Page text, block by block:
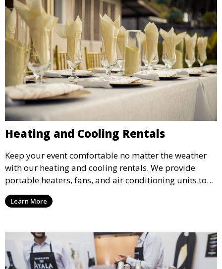
Heating and Cooling Rentals
Keep your event comfortable no matter the weather
with our heating and cooling rentals. We provide
portable heaters, fans, and air conditioning units to
ensure that your guests remain at ease during
outdoor or indoor events.
Learn More